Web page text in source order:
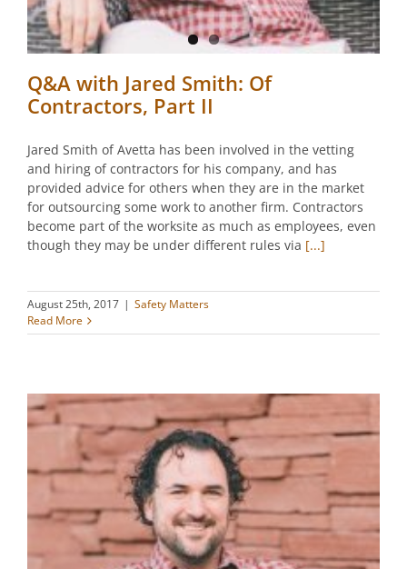
Q&A with Jared Smith: Of
Contractors, Part II
Jared Smith of Avetta has been involved in the vetting
and hiring of contractors for his company, and has
provided advice for others when they are in the market
for outsourcing some work to another firm. Contractors
become part of the worksite as much as employees, even
though they may be under different rules via [...]
August 25th, 2017 | Safety Matters
Read More